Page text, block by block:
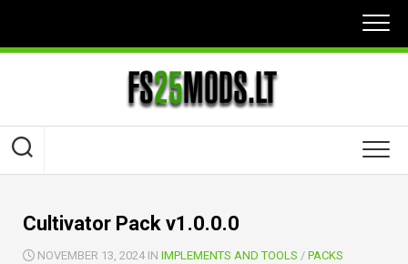
content
Cultivator Pack v1.0.0.0
NOVEMBER 13, 2024 IN IMPLEMENTS AND TOOLS / PACKS